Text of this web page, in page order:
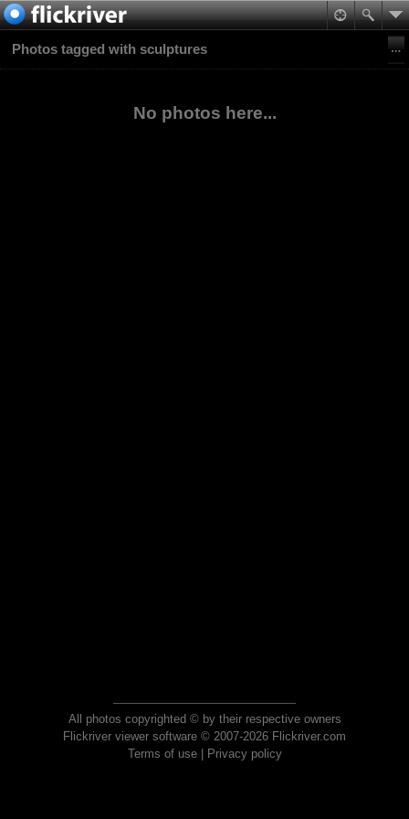
Photos tagged with sculptures
No photos here...
All photos copyrighted © by their respective owners
Flickriver viewer software © 2007-2026 Flickriver.com
Terms of use| Privacy policy